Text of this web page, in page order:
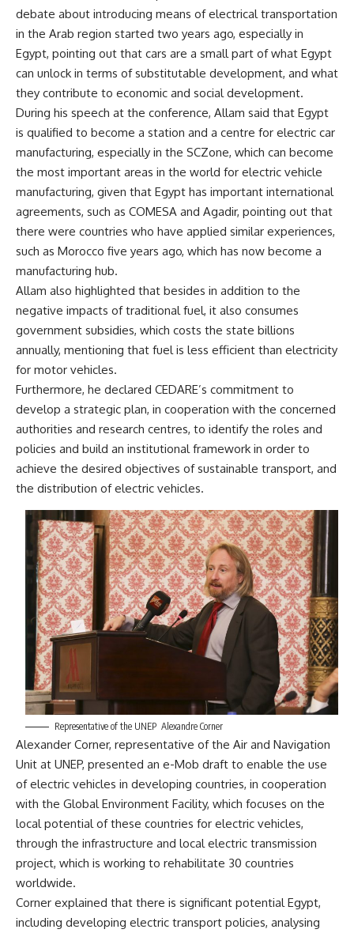
debate about introducing means of electrical transportation
in the Arab region started two years ago, especially in
Egypt, pointing out that cars are a small part of what Egypt
can unlock in terms of substitutable development, and what
they contribute to economic and social development.
During his speech at the conference, Allam said that Egypt
is qualified to become a station and a centre for electric car
manufacturing, especially in the SCZone, which can become
the most important areas in the world for electric vehicle
manufacturing, given that Egypt has important international
agreements, such as COMESA and Agadir, pointing out that
there were countries who have applied similar experiences,
such as Morocco five years ago, which has now become a
manufacturing hub.
Allam also highlighted that besides in addition to the
negative impacts of traditional fuel, it also consumes
government subsidies, which costs the state billions
annually, mentioning that fuel is less efficient than electricity
for motor vehicles.
Furthermore, he declared CEDARE’s commitment to
develop a strategic plan, in cooperation with the concerned
authorities and research centres, to identify the roles and
policies and build an institutional framework in order to
achieve the desired objectives of sustainable transport, and
the distribution of electric vehicles.
Representative of the UNEP Alexandre Corner
Alexander Corner, representative of the Air and Navigation
Unit at UNEP, presented an e-Mob draft to enable the use
of electric vehicles in developing countries, in cooperation
with the Global Environment Facility, which focuses on the
local potential of these countries for electric vehicles,
through the infrastructure and local electric transmission
project, which is working to rehabilitate 30 countries
worldwide.
Corner explained that there is significant potential Egypt,
including developing electric transport policies, analysing